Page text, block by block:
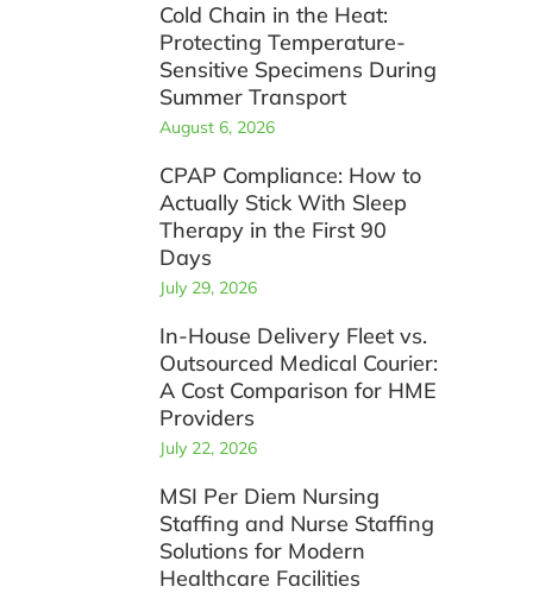
Cold Chain in the Heat:
Protecting Temperature-
Sensitive Specimens During
Summer Transport
August 6, 2026
CPAP Compliance: How to
Actually Stick With Sleep
Therapy in the First 90
Days
July 29, 2026
In-House Delivery Fleet vs.
Outsourced Medical Courier:
A Cost Comparison for HME
Providers
July 22, 2026
MSI Per Diem Nursing
Staffing and Nurse Staffing
Solutions for Modern
Healthcare Facilities